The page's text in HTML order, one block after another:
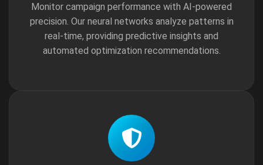
Monitor campaign performance with AI-powered
precision. Our neural networks analyze patterns in
real-time, providing predictive insights and
automated optimization recommendations.